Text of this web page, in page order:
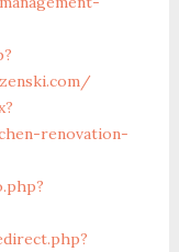
renovation-